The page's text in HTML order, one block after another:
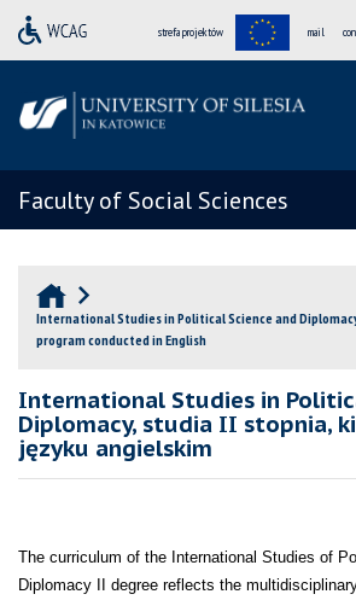
strefa projektów mail
Faculty of Social Sciences
International Studies in Political Science and
program conducted in English
International Studies in
Diplomacy, studia II stopnia,
języku angielskim
The curriculum of the International Studies of
Diplomacy II degree reflects the